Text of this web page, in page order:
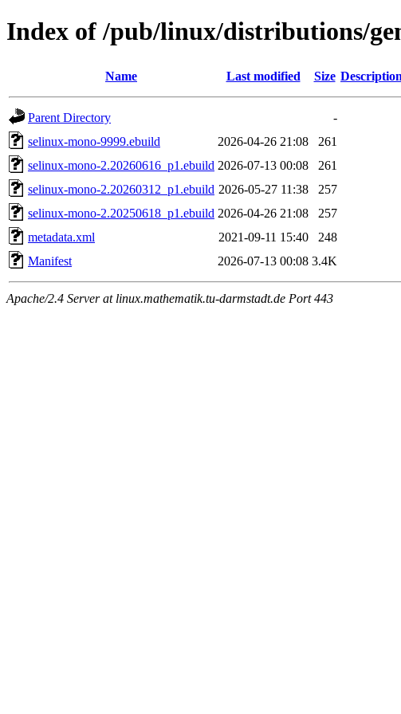
Index of /pub/linux/distributions/
Name Last modified Size Description
Parent Directory
-
selinux-mono-9999.ebuild
2026-04-26 21:08
261
selinux-mono-2.20260616_p1.ebuild 2026-07-13 00:08
261
selinux-mono-2.20260312_p1.ebuild 2026-05-27 11:38
257
selinux-mono-2.20250618_p1.ebuild 2026-04-26 21:08
257
metadata.xml
2021-09-11 15:40
248
Manifest
2026-07-13 00:08 3.4K
Apache/2.4 Server at linux.mathematik.tu-darmstadt.de Port 443